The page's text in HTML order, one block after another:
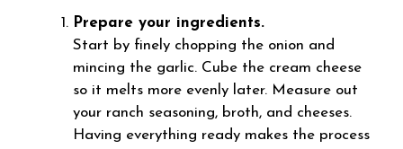
Prepare your ingredients.
Start by finely chopping the onion and
mincing the garlic. Cube the cream cheese
so it melts more evenly later. Measure out
your ranch seasoning, broth, and cheeses.
Having everything ready makes the process